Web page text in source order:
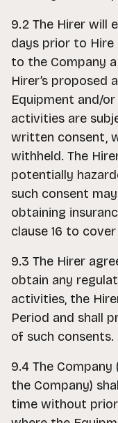
9.2 The Hirer will
days prior to Hire
to the Company
Hirer’s proposed
Equipment and/
activities are
written consent,
withheld. The
potentially
such consent
obtaining
clause 16 to
9.3 The Hirer
obtain any
activities, the
Period and shall
of such consents.
9.4 The
the Company)
time without